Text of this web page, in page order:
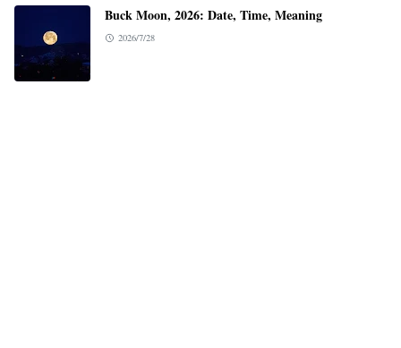
Buck Moon, 2026: Date, Time, Meaning
2026/7/28